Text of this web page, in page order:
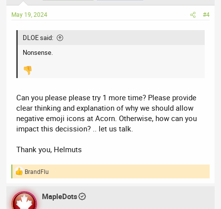
n
s
May 19, 2024 #4
DLOE said:
Nonsense.
Can you please please try 1 more time? Please provide
clear thinking and explanation of why we should allow
negative emoji icons at Acorn. Otherwise, how can you
impact this decission? .. let us talk.
Thank you, Helmuts
R
a
c
t
BrandFlu
MapleDots